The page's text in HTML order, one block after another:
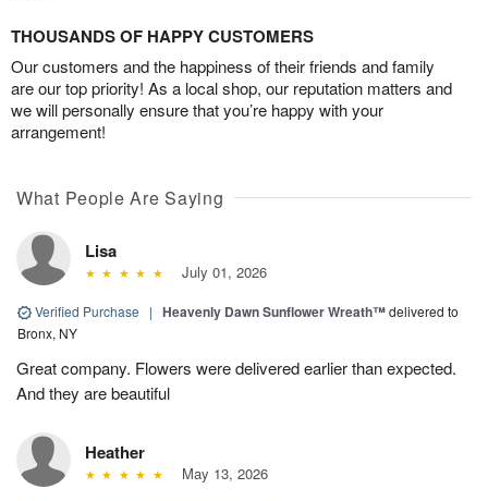
THOUSANDS OF HAPPY CUSTOMERS
Our customers and the happiness of their friends and family
are our top priority! As a local shop, our reputation matters and
we will personally ensure that you’re happy with your
arrangement!
What People Are Saying
Lisa
July 01, 2026
Verified Purchase | Heavenly Dawn Sunflower Wreath™delivered to
Bronx, NY
Great company. Flowers were delivered earlier than expected.
And they are beautiful
Heather
May 13, 2026